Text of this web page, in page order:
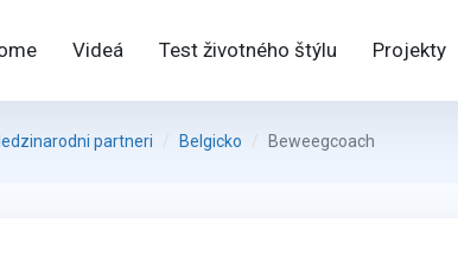
Videá Test životného štýlu Projekty
partneri Belgicko Beweegcoach